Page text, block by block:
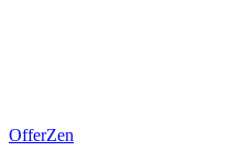
OfferZen